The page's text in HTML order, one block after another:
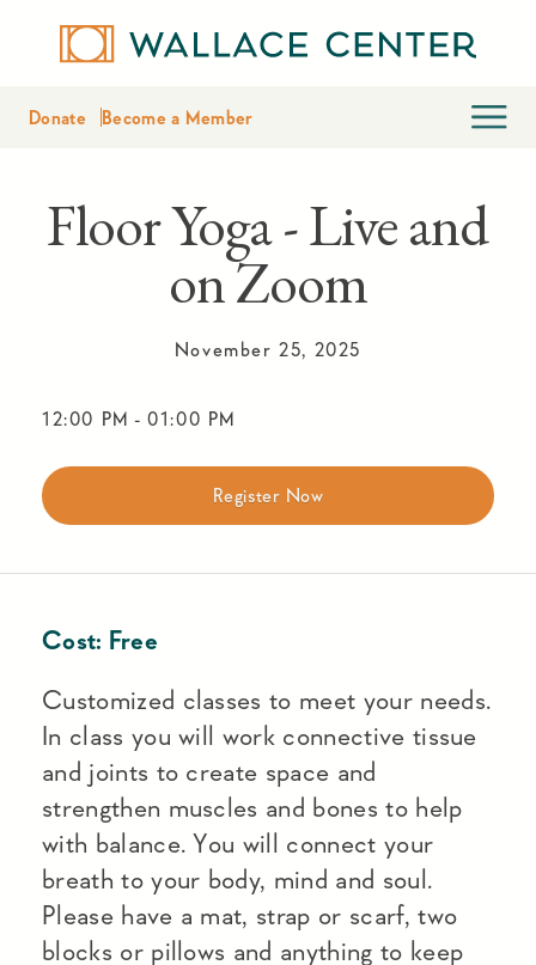
Donate Become a Member
Floor Yoga - Live and
on Zoom
November 25, 2025
12:00 PM - 01:00 PM
Register Now
Cost: Free
Customized classes to meet your needs.
In class you will work connective tissue
and joints to create space and
strengthen muscles and bones to help
with balance. You will connect your
breath to your body, mind and soul.
Please have a mat, strap or scarf, two
blocks or pillows and anything to keep